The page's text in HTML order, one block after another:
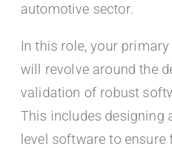
automotive sector.
In this role, your
will revolve around the
validation of robust
This includes designing
level software to